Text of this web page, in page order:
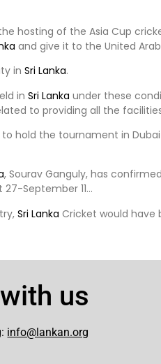
hosting of the Asia Cup
and give it to the United
in Sri Lanka.
in Sri Lanka under these
to providing all the
hold the tournament in
, Sourav Ganguly, has
September 11…
Sri Lanka Cricket would have
us
info@lankan.org